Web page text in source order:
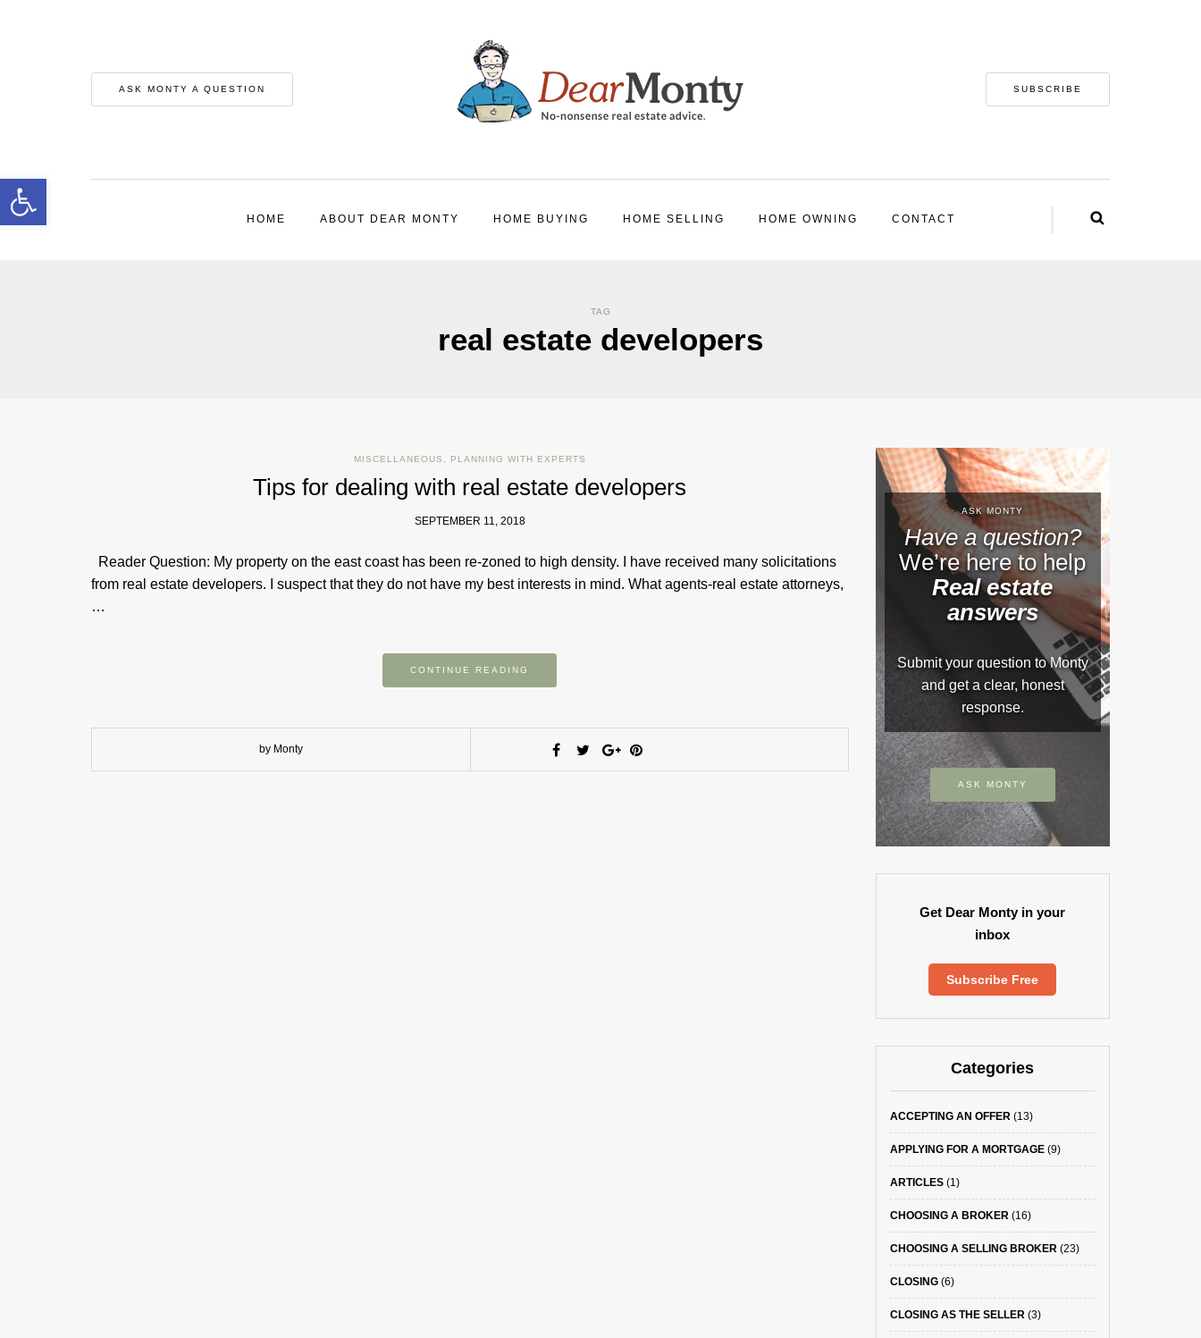
Open toolbar
ASK MONTY A QUESTION SUBSCRIBE
HOME ABOUT DEAR MONTY HOME BUYING HOME SELLING HOME OWNING CONTACT
TAG
real estate developers
MISCELLANEOUS PLANNING WITH EXPERTS
Tips for dealing with real estate developers
SEPTEMBER 11, 2018
Reader Question: My property on the east coast has been re-zoned to high density. I have received many solicitations
from real estate developers. I suspect that they do not have my best interests in mind. What agents-real estate attorneys,
…
CONTINUE READING
by Monty
ASK MONTY
Have a question?
We’re here to help
Real estate
answers
Submit your question to Monty
and get a clear, honest
response.
ASK MONTY
Get Dear Monty in your
inbox
Subscribe Free
Categories
ACCEPTING AN OFFER(13)
APPLYING FOR A MORTGAGE(9)
ARTICLES(1)
CHOOSING A BROKER(16)
CHOOSING A SELLING BROKER(23)
CLOSING(6)
CLOSING AS THE SELLER(3)